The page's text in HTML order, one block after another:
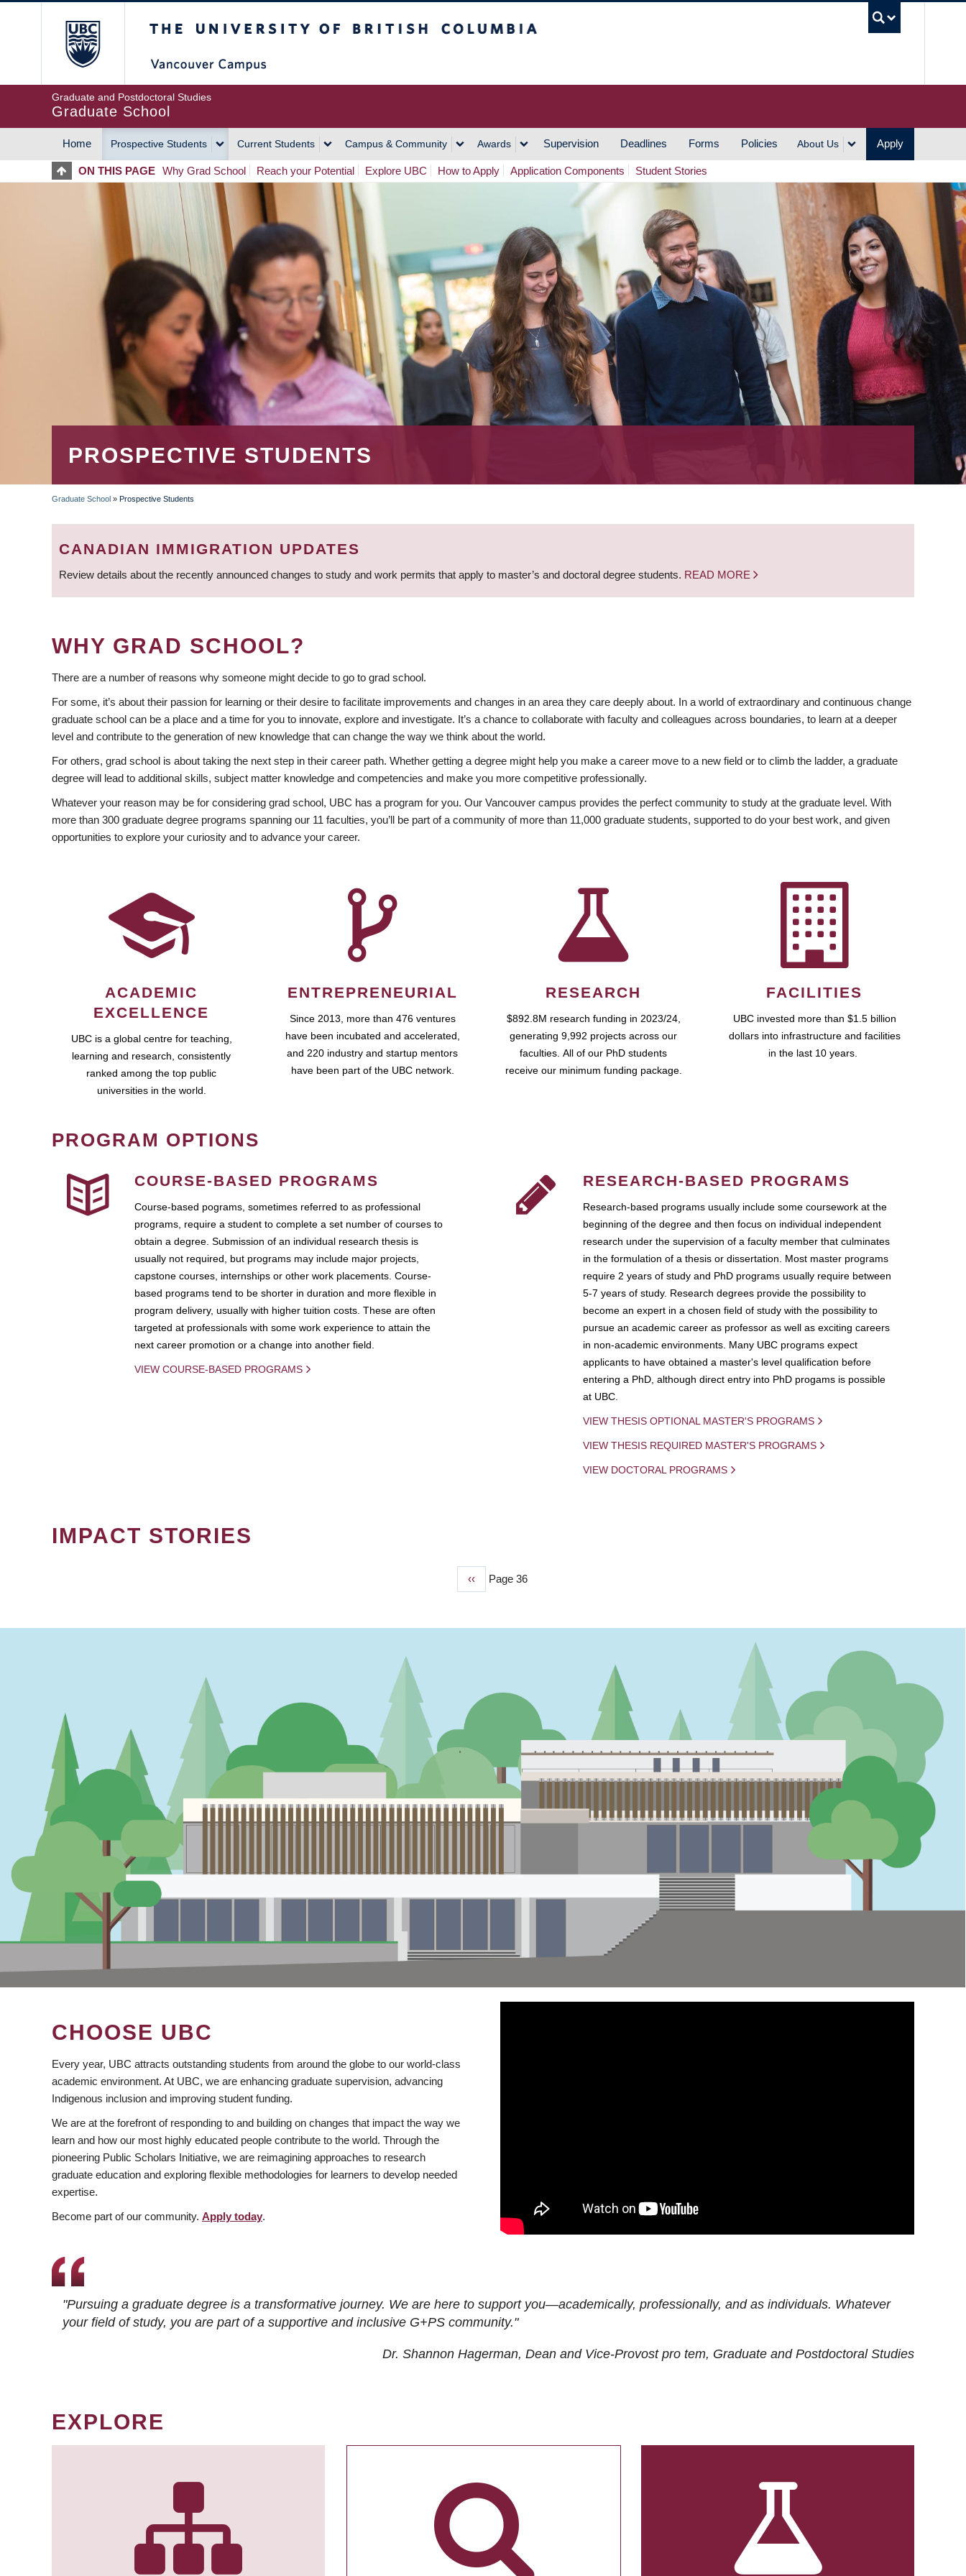
Graduate and Postdoctoral Studies
Graduate School
MAIN
NAVIGATION
Home Prospective Students Current Students Campus & Community Awards Supervision Deadlines Forms Policies About Us Apply
ON THIS PAGE Why Grad School Reach your Potential Explore UBC How to Apply Application Components Student Stories
PROSPECTIVE STUDENTS
BREADCRUMB
Graduate School » Prospective Students
CANADIAN IMMIGRATION UPDATES
Review details about the recently announced changes to study and work permits that apply to master’s and doctoral degree students. READ MORE
WHY GRAD SCHOOL?
There are a number of reasons why someone might decide to go to grad school.
For some, it’s about their passion for learning or their desire to facilitate improvements and changes in an area they care deeply about. In a world of extraordinary and continuous change
graduate school can be a place and a time for you to innovate, explore and investigate. It’s a chance to collaborate with faculty and colleagues across boundaries, to learn at a deeper
level and contribute to the generation of new knowledge that can change the way we think about the world.
For others, grad school is about taking the next step in their career path. Whether getting a degree might help you make a career move to a new field or to climb the ladder, a graduate
degree will lead to additional skills, subject matter knowledge and competencies and make you more competitive professionally.
Whatever your reason may be for considering grad school, UBC has a program for you. Our Vancouver campus provides the perfect community to study at the graduate level. With
more than 300 graduate degree programs spanning our 11 faculties, you’ll be part of a community of more than 11,000 graduate students, supported to do your best work, and given
opportunities to explore your curiosity and to advance your career.
ACADEMIC
EXCELLENCE
UBC is a global centre for teaching,
learning and research, consistently
ranked among the top public
universities in the world.
ENTREPRENEURIAL
Since 2013, more than 476 ventures
have been incubated and accelerated,
and 220 industry and startup mentors
have been part of the UBC network.
RESEARCH
$892.8M research funding in 2023/24,
generating 9,992 projects across our
faculties. All of our PhD students
receive our minimum funding package.
FACILITIES
UBC invested more than $1.5 billion
dollars into infrastructure and facilities
in the last 10 years.
PROGRAM OPTIONS
COURSE-BASED PROGRAMS
Course-based pograms, sometimes referred to as professional
programs, require a student to complete a set number of courses to
obtain a degree. Submission of an individual research thesis is
usually not required, but programs may include major projects,
capstone courses, internships or other work placements. Course-
based programs tend to be shorter in duration and more flexible in
program delivery, usually with higher tuition costs. These are often
targeted at professionals with some work experience to attain the
next career promotion or a change into another field.
VIEW COURSE-BASED PROGRAMS
RESEARCH-BASED PROGRAMS
Research-based programs usually include some coursework at the
beginning of the degree and then focus on individual independent
research under the supervision of a faculty member that culminates
in the formulation of a thesis or dissertation. Most master programs
require 2 years of study and PhD programs usually require between
5-7 years of study. Research degrees provide the possibility to
become an expert in a chosen field of study with the possibility to
pursue an academic career as professor as well as exciting careers
in non-academic environments. Many UBC programs expect
applicants to have obtained a master's level qualification before
entering a PhD, although direct entry into PhD progams is possible
at UBC.
VIEW THESIS OPTIONAL MASTER'S PROGRAMS
VIEW THESIS REQUIRED MASTER'S PROGRAMS
VIEW DOCTORAL PROGRAMS
IMPACT STORIES
Previous
‹‹ Page 36
CHOOSE UBC
Every year, UBC attracts outstanding students from around the globe to our world-class
academic environment. At UBC, we are enhancing graduate supervision, advancing
Indigenous inclusion and improving student funding.
We are at the forefront of responding to and building on changes that impact the way we
learn and how our most highly educated people contribute to the world. Through the
pioneering Public Scholars Initiative, we are reimagining approaches to research
graduate education and exploring flexible methodologies for learners to develop needed
expertise.
Become part of our community. Apply today.
"Pursuing a graduate degree is a transformative journey. We are here to support you—academically, professionally, and as individuals. Whatever
your field of study, you are part of a supportive and inclusive G+PS community."
Dr. Shannon Hagerman, Dean and Vice-Provost pro tem, Graduate and Postdoctoral Studies
EXPLORE